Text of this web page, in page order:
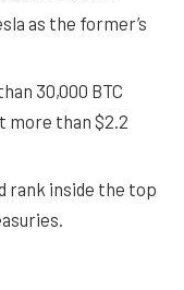
as the former’s
30,000 BTC
more than $2.2
rank inside the top